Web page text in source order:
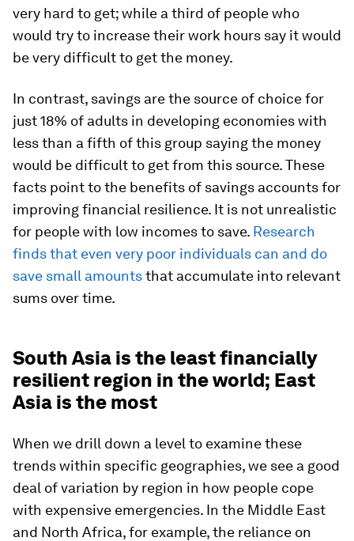
very hard to get; while a third of people who
would try to increase their work hours say it would
be very difficult to get the money.
In contrast, savings are the source of choice for
just 18% of adults in developing economies with
less than a fifth of this group saying the money
would be difficult to get from this source. These
facts point to the benefits of savings accounts for
improving financial resilience. It is not unrealistic
for people with low incomes to save. Research
finds that even very poor individuals can and do
save small amountsthat accumulate into relevant
sums over time.
South Asia is the least financially
resilient region in the world; East
Asia is the most
When we drill down a level to examine these
trends within specific geographies, we see a good
deal of variation by region in how people cope
with expensive emergencies. In the Middle East
and North Africa, for example, the reliance on